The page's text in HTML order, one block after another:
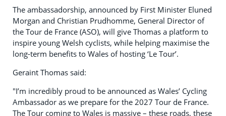
The ambassadorship, announced by First Minister Eluned
Morgan and Christian Prudhomme, General Director of
the Tour de France (ASO), will give Thomas a platform to
inspire young Welsh cyclists, while helping maximise the
long-term benefits to Wales of hosting ‘Le Tour’.
Geraint Thomas said:
"I’m incredibly proud to be announced as Wales’ Cycling
Ambassador as we prepare for the 2027 Tour de France.
The Tour coming to Wales is massive – these roads, these